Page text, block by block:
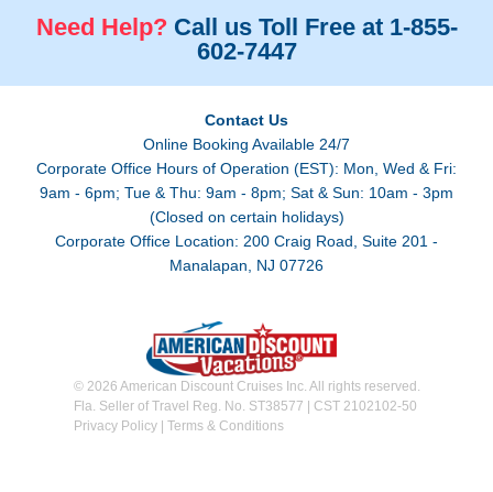
Need Help? Call us Toll Free at 1-855-
602-7447
Contact Us
Online Booking Available 24/7
Corporate Office Hours of Operation (EST): Mon, Wed & Fri:
9am - 6pm; Tue & Thu: 9am - 8pm; Sat & Sun: 10am - 3pm
(Closed on certain holidays)
Corporate Office Location: 200 Craig Road, Suite 201 -
Manalapan, NJ 07726
© 2026 American Discount Cruises Inc. All rights reserved.
Fla. Seller of Travel Reg. No. ST38577 | CST 2102102-50
Privacy Policy| Terms & Conditions